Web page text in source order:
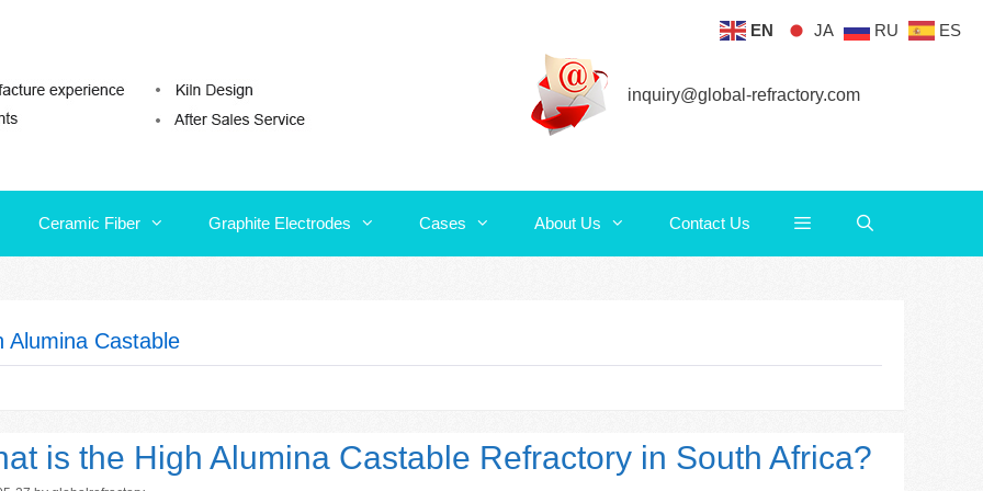
Contact Us
inquiry@global-refractory.com
Ceramic Fiber Graphite Electrodes Cases About Us Contact Us
Alumina Castable
is the High Alumina Castable Refractory in South Africa?
EN JA RU ES